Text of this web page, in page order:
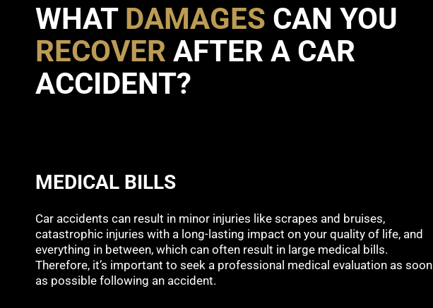
WHAT DAMAGES CAN YOU
RECOVER AFTER A CAR
ACCIDENT?
MEDICAL BILLS
Car accidents can result in minor injuries like scrapes and bruises,
catastrophic injuries with a long-lasting impact on your quality of life, and
everything in between, which can often result in large medical bills.
Therefore, it’s important to seek a professional medical evaluation as soon
as possible following an accident.